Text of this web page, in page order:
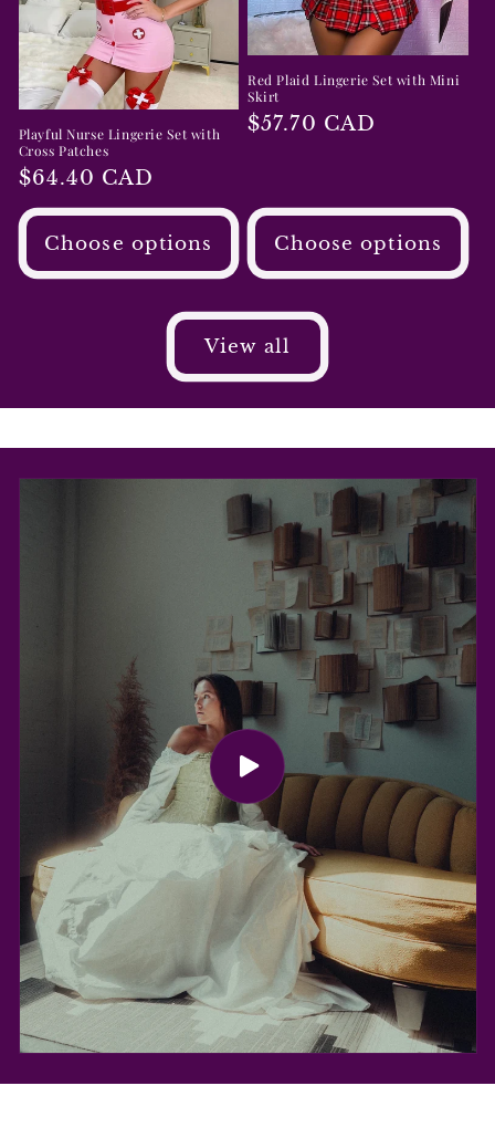
Playful Nurse Lingerie Set with
Cross Patches
Regular
price
$64.40 CAD
Choose options
Red Plaid Lingerie Set with Mini
Skirt
Regular
$57.70 CAD
Choose options
View all